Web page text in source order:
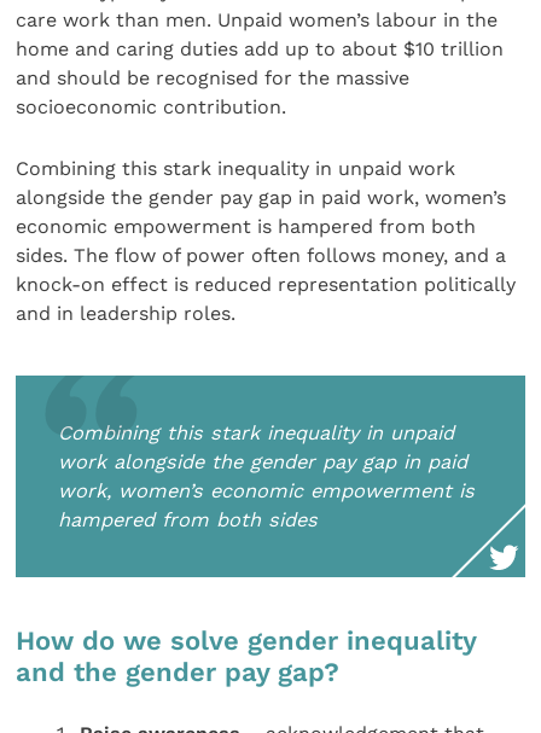
care work than men. Unpaid women’s labour in the
home and caring duties add up to about $10 trillion
and should be recognised for the massive
socioeconomic contribution.
Combining this stark inequality in unpaid work
alongside the gender pay gap in paid work, women’s
economic empowerment is hampered from both
sides. The flow of power often follows money, and a
knock-on effect is reduced representation politically
and in leadership roles.
Combining this stark inequality in unpaid
work alongside the gender pay gap in paid
work, women’s economic empowerment is
hampered from both sides
How do we solve gender inequality
and the gender pay gap?